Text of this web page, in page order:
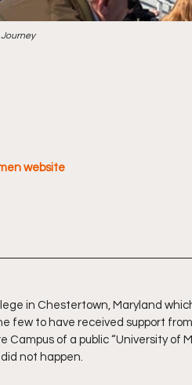
website
in Chestertown, Maryland
few to have received support
Campus of a public “University of
not happen.